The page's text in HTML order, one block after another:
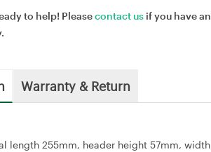
to help! Pleasecontact us if you have
Warranty & Return
length 255mm, header height 57mm,